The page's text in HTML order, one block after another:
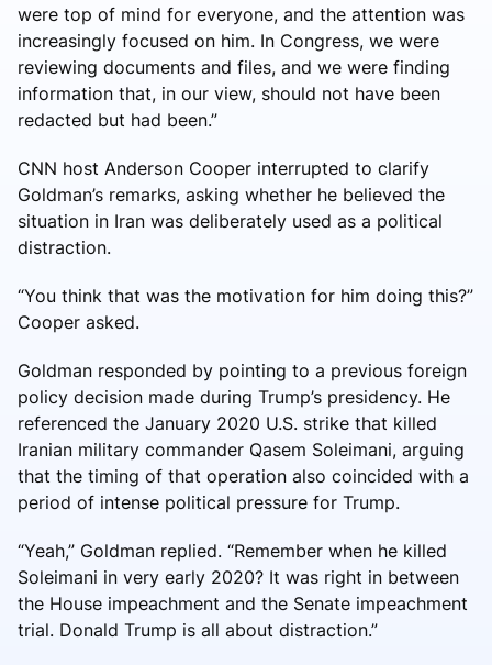
were top of mind for everyone, and the attention was
increasingly focused on him. In Congress, we were
reviewing documents and files, and we were finding
information that, in our view, should not have been
redacted but had been.”
CNN host Anderson Cooper interrupted to clarify
Goldman’s remarks, asking whether he believed the
situation in Iran was deliberately used as a political
distraction.
“You think that was the motivation for him doing this?”
Cooper asked.
Goldman responded by pointing to a previous foreign
policy decision made during Trump’s presidency. He
referenced the January 2020 U.S. strike that killed
Iranian military commander Qasem Soleimani, arguing
that the timing of that operation also coincided with a
period of intense political pressure for Trump.
“Yeah,” Goldman replied. “Remember when he killed
Soleimani in very early 2020? It was right in between
the House impeachment and the Senate impeachment
trial. Donald Trump is all about distraction.”